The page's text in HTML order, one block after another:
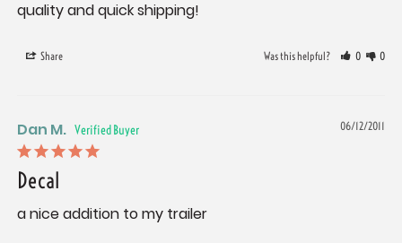
Share Was this helpful? 0 0
06/12/2011
Dan M.
Decal
a nice addition to my trailer